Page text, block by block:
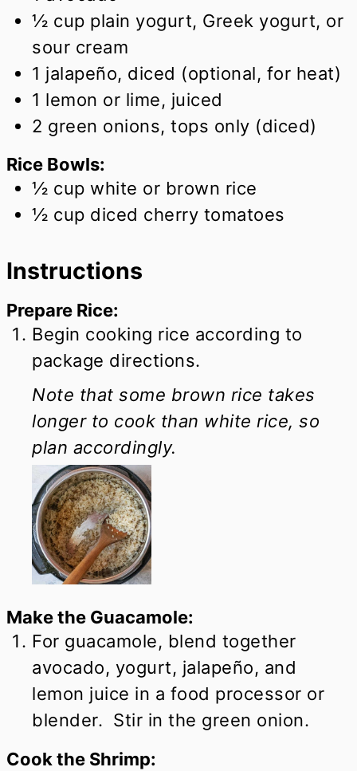
½ cup plain yogurt, Greek yogurt, or
sour cream
1 jalapeño, diced (optional, for heat)
1 lemon or lime, juiced
2 green onions, tops only (diced)
Rice Bowls:
½ cup white or brown rice
½ cup diced cherry tomatoes
Instructions
Prepare Rice:
Begin cooking rice according to
package directions.
Note that some brown rice takes
longer to cook than white rice, so
plan accordingly.
Make the Guacamole:
For guacamole, blend together
avocado, yogurt, jalapeño, and
lemon juice in a food processor or
blender. Stir in the green onion.
Cook the Shrimp: